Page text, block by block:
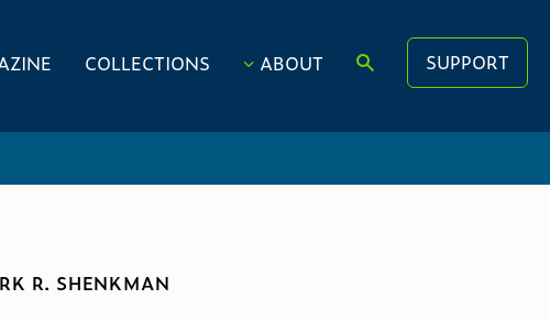
COLLECTIONS ABOUT SUPPORT
R. SHENKMAN